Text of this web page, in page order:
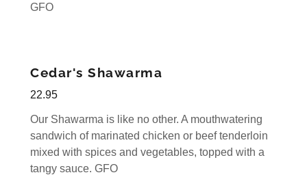
GFO
Cedar's Shawarma
22.95
Our Shawarma is like no other. A mouthwatering
sandwich of marinated chicken or beef tenderloin
mixed with spices and vegetables, topped with a
tangy sauce. GFO